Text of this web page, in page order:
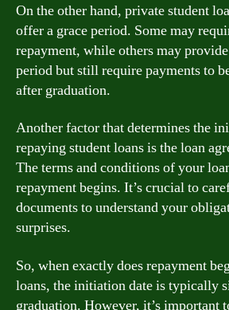
On the other hand, private student
offer a grace period. Some may
repayment, while others may
period but still require payments to
after graduation.
Another factor that determines the
repaying student loans is the loan
The terms and conditions of your
repayment begins. It’s crucial to
documents to understand your
surprises.
So, when exactly does repayment
loans, the initiation date is typically
graduation. However, it’s important